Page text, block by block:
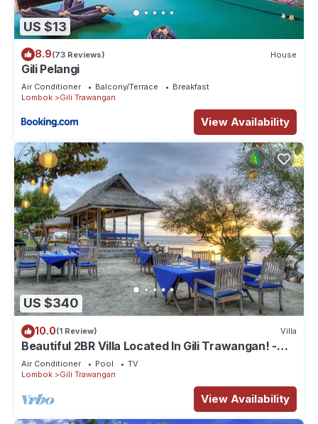
US $13
8.9(73 Reviews) House
Gili Pelangi
Air Conditioner Balcony/Terrace
Breakfast
Lombok
Gili Trawangan
View Availability
US $340
10.0(1 Review) Villa
Beautiful 2BR Villa Located In Gili Trawangan! -
The Beach Is Just Outside!
Air Conditioner Pool
TV
Lombok
Gili Trawangan
View Availability